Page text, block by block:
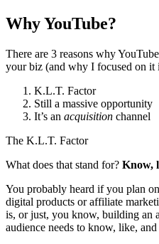
Why YouTube?
There are 3 reasons why
your biz (and why I focused on it
K.L.T. Factor
Still a massive opportunity
It’s an acquisition channel
The K.L.T. Factor
What does that stand for? Know,
You probably heard if you plan
digital products or affiliate
is, or just, you know, building an
audience needs to know, like,